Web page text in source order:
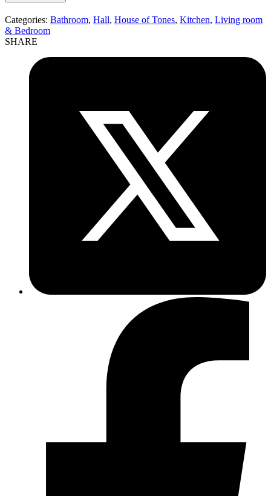
Categories: Bathroom, Hall, House of Tones, Kitchen, Living room
& Bedroom
SHARE